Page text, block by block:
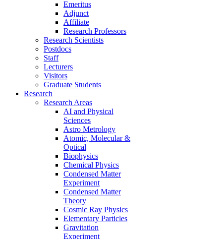
Emeritus
Adjunct
Affiliate
Research Professors
Research Scientists
Postdocs
Staff
Lecturers
Visitors
Graduate Students
Research
Research Areas
AI and Physical
Sciences
Astro Metrology
Atomic, Molecular &
Optical
Biophysics
Chemical Physics
Condensed Matter
Experiment
Condensed Matter
Theory
Cosmic Ray Physics
Elementary Particles
Gravitation
Experiment